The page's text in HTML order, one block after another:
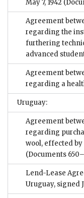
May 7, 1942
Agreement
regarding the
furthering
advanced
Agreement
regarding a
Uruguay:
Agreement
regarding
wool, effected by
(Documents
Lend-Lease
Uruguay, signed